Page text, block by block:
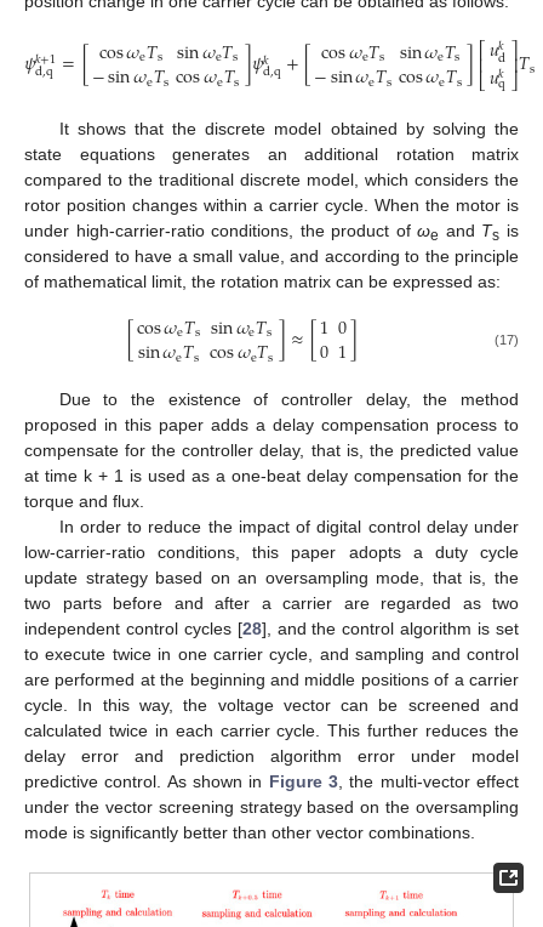
𝜓𝑘+1
d,q=[cos𝜔e𝑇s
−sin𝜔e𝑇ssin𝜔e𝑇s
cos𝜔e𝑇s]𝜓𝑘d,q+[cos𝜔e𝑇s
−sin𝜔e𝑇ssin𝜔e𝑇s
cos𝜔e𝑇s]⎡⎣
⎢𝑢𝑘d
𝑢𝑘q⎤
⎦⎥𝑇s
(16)
It shows that the discrete model obtained by solving the
state equations generates an additional rotation matrix
compared to the traditional discrete model, which considers the
rotor position changes within a carrier cycle. When the motor is
under high-carrier-ratio conditions, the product ofωe and Ts is
considered to have a small value, and according to the principle
of mathematical limit, the rotation matrix can be expressed as:
[cos𝜔e𝑇s
sin𝜔e𝑇s sin𝜔e𝑇s
cos𝜔e𝑇s]≈[1
00
1] (17)
Due to the existence of controller delay, the method
proposed in this paper adds a delay compensation process to
compensate for the controller delay, that is, the predicted value
at time k + 1 is used as a one-beat delay compensation for the
torque and flux.
In order to reduce the impact of digital control delay under
low-carrier-ratio conditions, this paper adopts a duty cycle
update strategy based on an oversampling mode, that is, the
two parts before and after a carrier are regarded as two
independent control cycles [28], and the control algorithm is set
to execute twice in one carrier cycle, and sampling and control
are performed at the beginning and middle positions of a carrier
cycle. In this way, the voltage vector can be screened and
calculated twice in each carrier cycle. This further reduces the
delay error and prediction algorithm error under model
predictive control. As shown in Figure 3 , the multi-vector effect
under the vector screening strategy based on the oversampling
mode is significantly better than other vector combinations.